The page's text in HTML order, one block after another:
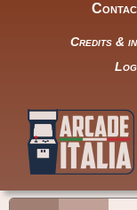
Credits &